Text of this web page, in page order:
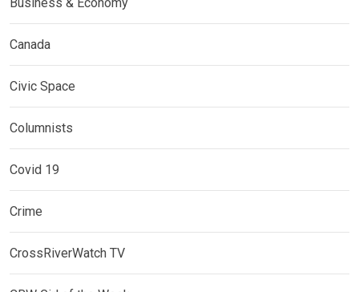
Canada
Civic Space
Columnists
Covid 19
Crime
CrossRiverWatch TV